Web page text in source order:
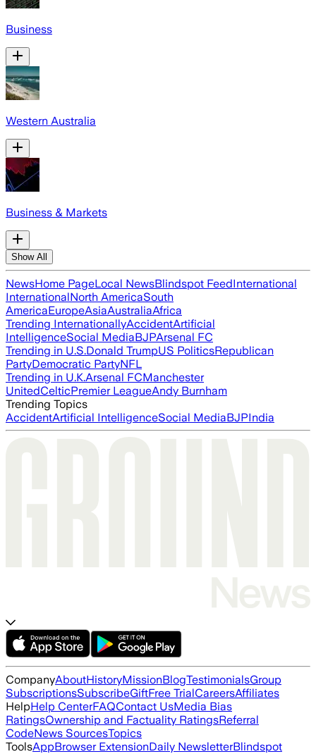
Business
Western Australia
Business & Markets
Show All
NewsHome PageLocal NewsBlindspot FeedInternational
InternationalNorth AmericaSouth
AmericaEuropeAsiaAustraliaAfrica
Trending InternationallyAccidentArtificial
IntelligenceSocial MediaBJPArsenal FC
Trending in U.S.Donald TrumpUS PoliticsRepublican
PartyDemocratic PartyNFL
Trending in U.K.Arsenal FCManchester
UnitedCelticPremier LeagueAndy Burnham
Trending Topics
AccidentArtificial IntelligenceSocial MediaBJPIndia
CompanyAboutHistoryMissionBlogTestimonialsGroup
SubscriptionsSubscribeGiftFree TrialCareersAffiliates
HelpHelp CenterFAQContact UsMedia Bias
RatingsOwnership and Factuality RatingsReferral
CodeNews SourcesTopics
ToolsAppBrowser ExtensionDaily NewsletterBlindspot